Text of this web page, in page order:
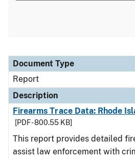
Document Type
Description
Category
Document Type
Report
Description
Firearms Trace Data: Rhode
[PDF - 800.55 KB]
This report provides detailed
assist law enforcement with